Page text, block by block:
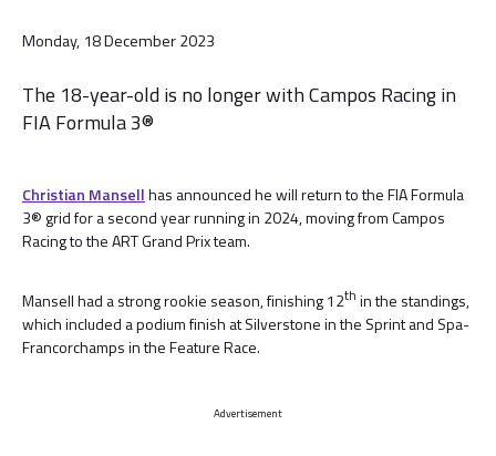
Monday, 18 December 2023
The 18-year-old is no longer with Campos Racing in
FIA Formula 3®
Christian Mansellhas announced he will return to the FIA Formula
3® grid for a second year running in 2024, moving from Campos
Racing to the ART Grand Prix team.
Mansell had a strong rookie season, finishing 12th in the standings,
which included a podium finish at Silverstone in the Sprint and Spa-
Francorchamps in the Feature Race.
Advertisement